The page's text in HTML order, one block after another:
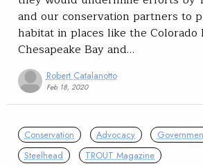
and our conservation partners to
habitat in places like the Colorado
Chesapeake Bay and…
Robert Catalanotto
Feb 18, 2020
Conservation Advocacy
Steelhead
TROUT Magazine